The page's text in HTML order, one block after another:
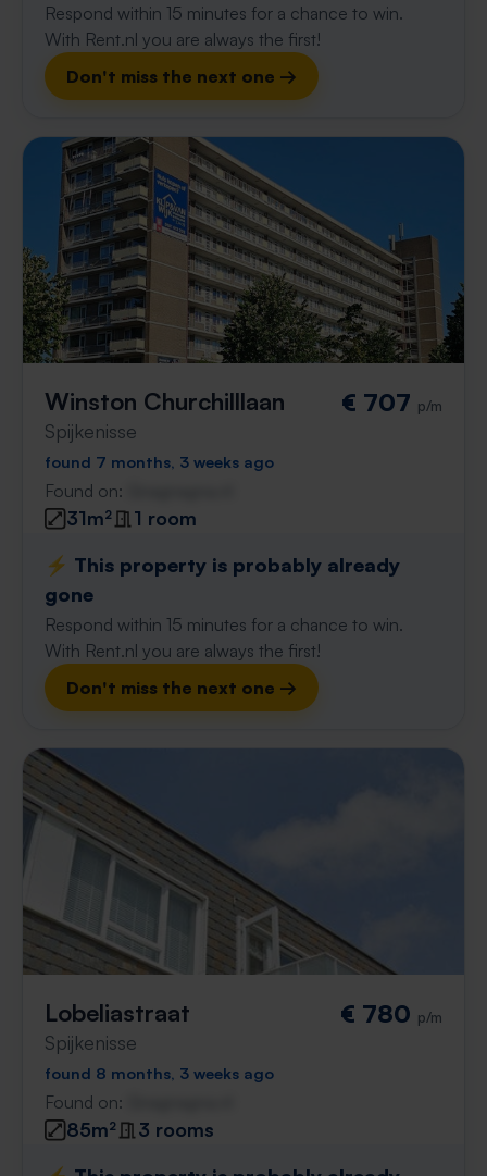
Respond within 15 minutes for a chance to win.
With Rent.nl you are always the first!
Don't miss the next one →
Winston Churchilllaan
Spijkenisse
€ 707 p/m
found 7 months, 3 weeks ago
Found on:
31m²
1 room
⚡️ This property is probably already
gone
Respond within 15 minutes for a chance to win.
With Rent.nl you are always the first!
Don't miss the next one →
Lobeliastraat
Spijkenisse
€ 780 p/m
found 8 months, 3 weeks ago
Found on:
85m²
3 rooms